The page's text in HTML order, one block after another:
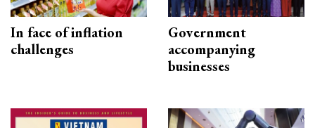
In face of inflation
challenges
Government
accompanying
businesses